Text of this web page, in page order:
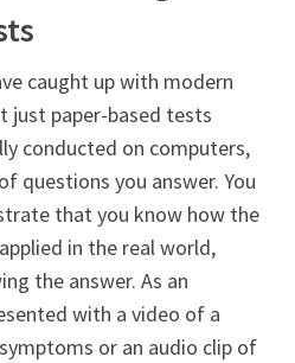
caught up with modern
just paper-based tests
conducted on computers,
questions you answer. You
that you know how the
in the real world,
the answer. As an
with a video of a
or an audio clip of